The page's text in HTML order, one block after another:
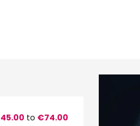
to €74.00